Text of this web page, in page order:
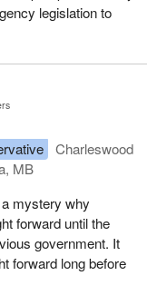
legislation to
Charleswood
MB
mystery why
forward until the
government. It
forward long before